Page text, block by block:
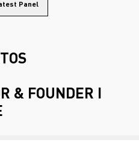
& FOUNDER I
Panel